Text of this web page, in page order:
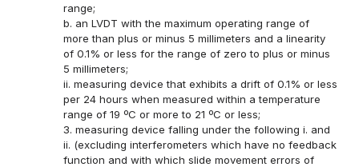
range;
b. an LVDT with the maximum operating range of
more than plus or minus 5 millimeters and a linearity
of 0.1% or less for the range of zero to plus or minus
5 millimeters;
ii. measuring device that exhibits a drift of 0.1% or less
per 24 hours when measured within a temperature
range of 19 ºC or more to 21 ºC or less;
3. measuring device falling under the following i. and
ii. (excluding interferometers which have no feedback
function and with which slide movement errors of